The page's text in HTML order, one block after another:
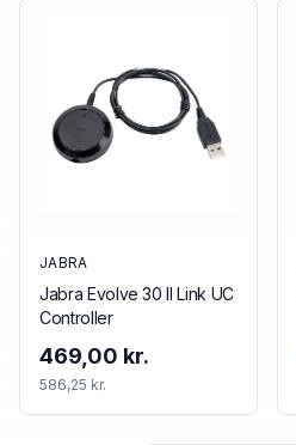
JABRA
Jabra Evolve 30 II Link UC
Controller
469,00 kr.
586,25 kr.